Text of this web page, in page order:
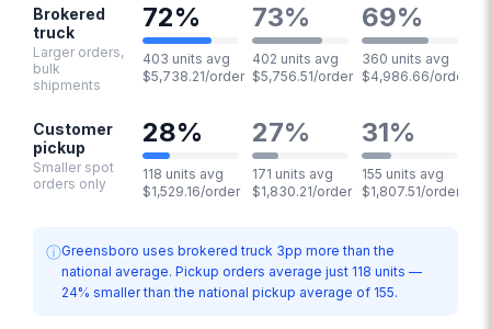
Brokered
truck
Larger orders,
bulk
shipments
72%
403 units avg
$5,738.21/order
73%
402 units avg
$5,756.51/order
69%
360 units avg
$4,986.66/order
Customer
pickup
Smaller spot
orders only
28%
118 units avg
$1,529.16/order
27%
171 units avg
$1,830.21/order
31%
155 units avg
$1,807.51/order
ⓘGreensboro uses brokered truck 3pp more than the
national average. Pickup orders average just 118 units —
24% smaller than the national pickup average of 155.